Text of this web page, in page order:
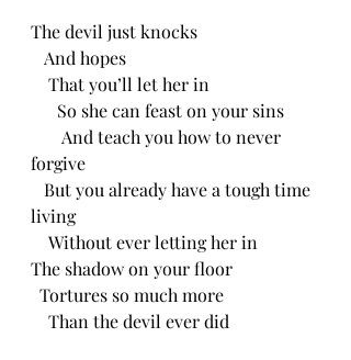
The devil just knocks
And hopes
That you’ll let her in
So she can feast on your sins
And teach you how to never
forgive
But you already have a tough time
living
Without ever letting her in
The shadow on your floor
Tortures so much more
Than the devil ever did